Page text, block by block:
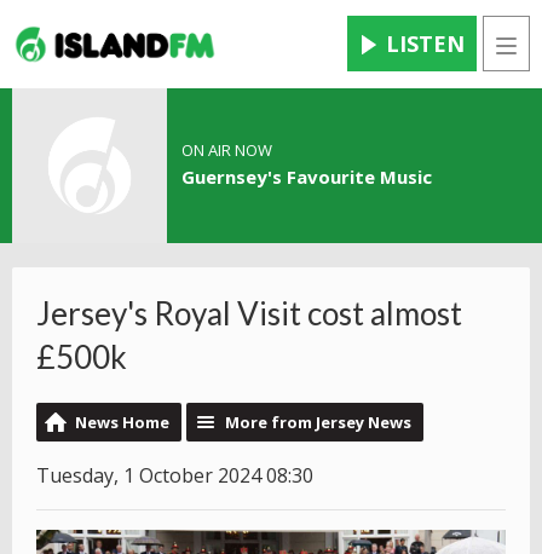
LISTEN
ON AIR NOW
Guernsey's Favourite Music
Jersey's Royal Visit cost almost
£500k
News Home More from Jersey News
Tuesday, 1 October 2024 08:30